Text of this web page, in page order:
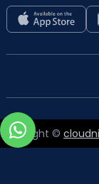
Copyright ©